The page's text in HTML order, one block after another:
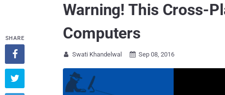
Warning! This Cross-
Computers
 Swati Khandelwal  Sep 08, 2016
SHARE

